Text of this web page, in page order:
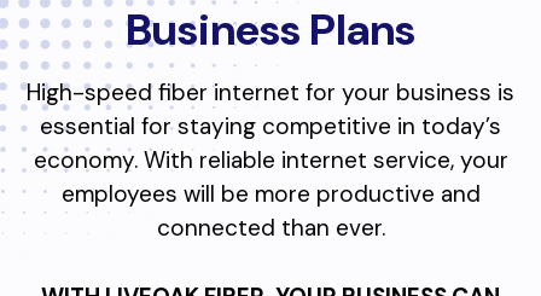
Business Plans
High-speed fiber internet for your business is
essential for staying competitive in today’s
economy. With reliable internet service, your
employees will be more productive and
connected than ever.